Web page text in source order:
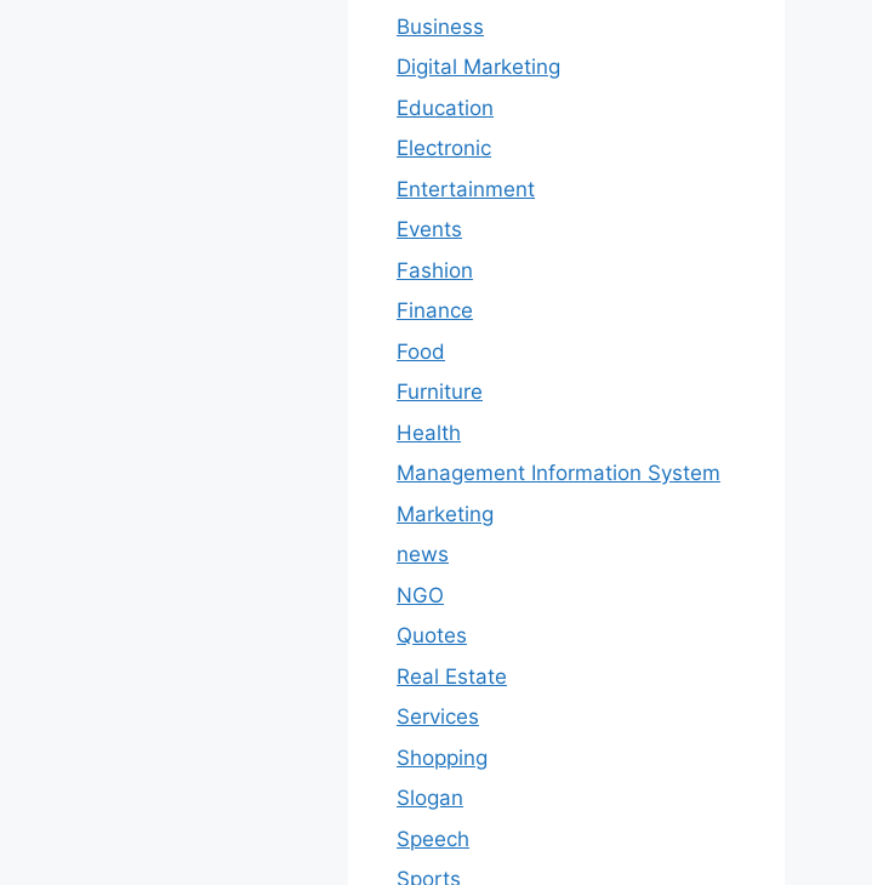
Business
Digital Marketing
Education
Electronic
Entertainment
Events
Fashion
Finance
Food
Furniture
Health
Management Information System
Marketing
news
NGO
Quotes
Real Estate
Services
Shopping
Slogan
Speech
Sports